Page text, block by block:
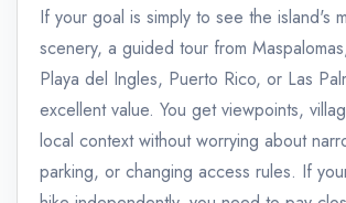
If your goal is simply to see the island's
scenery, a guided tour from
Playa del Ingles, Puerto Rico, or Las
excellent value. You get viewpoints,
local context without worrying about
parking, or changing access rules. If